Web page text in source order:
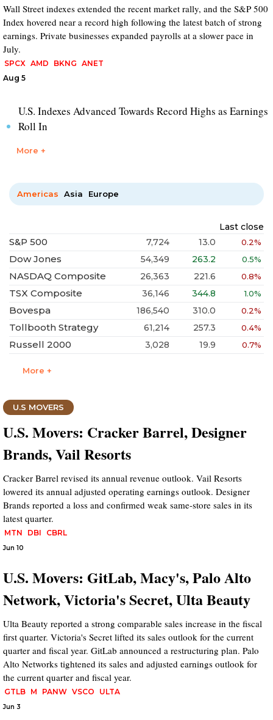
Wall Street indexes extended the recent market rally, and the S&P 500
Index hovered near a record high following the latest batch of strong
earnings. Private businesses expanded payrolls at a slower pace in
July.
SPCX AMD BKNG ANET
Aug 5
U.S. Indexes Advanced Towards Record Highs as Earnings
Roll In
More +
Americas Asia Europe
Last close
S&P 500 7,724 13.0 0.2%
Dow Jones 54,349 263.2 0.5%
NASDAQ Composite 26,363 221.6 0.8%
TSX Composite 36,146 344.8 1.0%
Bovespa 186,540 310.0 0.2%
Tollbooth Strategy 61,214 257.3 0.4%
Russell 2000 3,028 19.9 0.7%
More +
U.S MOVERS
U.S. Movers: Cracker Barrel, Designer
Brands, Vail Resorts
Cracker Barrel revised its annual revenue outlook. Vail Resorts
lowered its annual adjusted operating earnings outlook. Designer
Brands reported a loss and confirmed weak same-store sales in its
latest quarter.
MTN DBI CBRL
Jun 10
U.S. Movers: GitLab, Macy's, Palo Alto
Network, Victoria's Secret, Ulta Beauty
Ulta Beauty reported a strong comparable sales increase in the fiscal
first quarter. Victoria's Secret lifted its sales outlook for the current
quarter and fiscal year. GitLab announced a restructuring plan. Palo
Alto Networks tightened its sales and adjusted earnings outlook for
the current quarter and fiscal year.
GTLB M PANW VSCO ULTA
Jun 3